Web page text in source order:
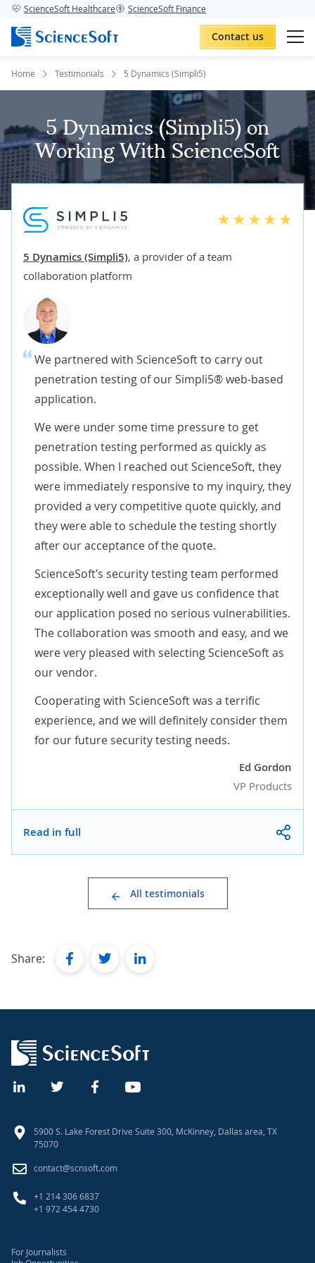
ScienceSoft Healthcare ScienceSoft Finance
Contact us
Home Testimonials 5 Dynamics (Simpli5)
5 Dynamics (Simpli5) on
Working With ScienceSoft
5 Dynamics (Simpli5), a provider of a team
collaboration platform
We partnered with ScienceSoft to carry out
penetration testing of our Simpli5® web-based
application.
We were under some time pressure to get
penetration testing performed as quickly as
possible. When I reached out ScienceSoft, they
were immediately responsive to my inquiry, they
provided a very competitive quote quickly, and
they were able to schedule the testing shortly
after our acceptance of the quote.
ScienceSoft’s security testing team performed
exceptionally well and gave us confidence that
our application posed no serious vulnerabilities.
The collaboration was smooth and easy, and we
were very pleased with selecting ScienceSoft as
our vendor.
Cooperating with ScienceSoft was a terrific
experience, and we will definitely consider them
for our future security testing needs.
Ed Gordon
VP Products
Read in full
All testimonials
Share: facebooktwitterlinkedin
5900 S. Lake Forest Drive Suite 300, McKinney, Dallas area, TX
75070
contact@scnsoft.com
+1 214 306 6837
+1 972 454 4730
For Journalists